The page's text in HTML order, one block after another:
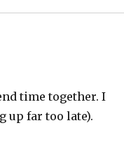
time together. I
up far too late).